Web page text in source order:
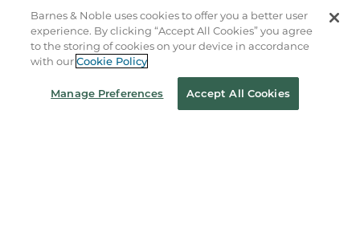
About Us
Store Locator
Order Status
Barnes & Noble uses cookies to offer you a better user
experience. By clicking “Accept All Cookies” you agree
to the storing of cookies on your device in accordance
with ourCookie Policy
Manage Preferences Accept All Cookies